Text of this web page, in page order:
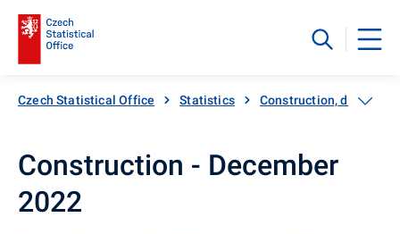
Czech Statistical Office Statistics Construction, dwellings
Construction - December
2022